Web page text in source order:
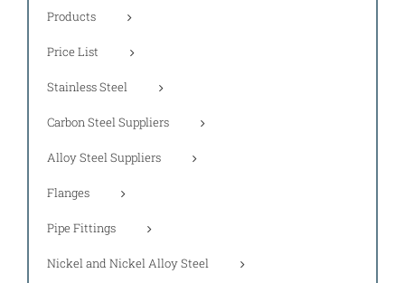
Products
Price List
Stainless Steel
Carbon Steel Suppliers
Alloy Steel Suppliers
Flanges
Pipe Fittings
Nickel and Nickel Alloy Steel